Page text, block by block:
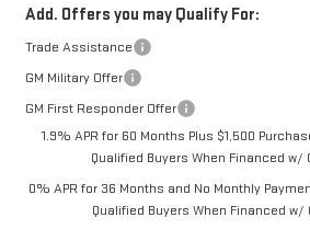
Add. Offers you may Qualify For:
Trade Assistance
GM Military Offer
GM First Responder Offer
1.9% APR for 60 Months Plus $1,500
Qualified Buyers When Financed w/
0% APR for 36 Months and No Monthly
Qualified Buyers When Financed w/